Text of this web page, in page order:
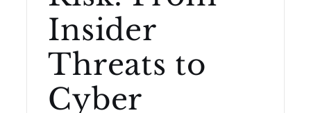
Insider
Threats to
Cyber